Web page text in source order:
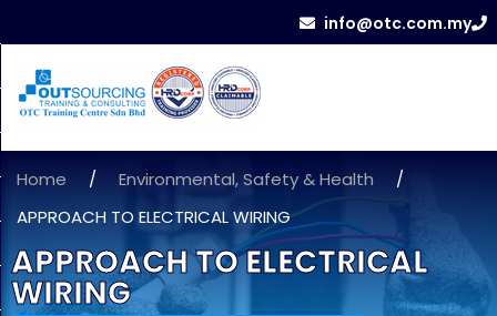
info@otc.com.my
Home / Environmental, Safety & Health
/
APPROACH TO ELECTRICAL WIRING
APPROACH TO ELECTRICAL
WIRING